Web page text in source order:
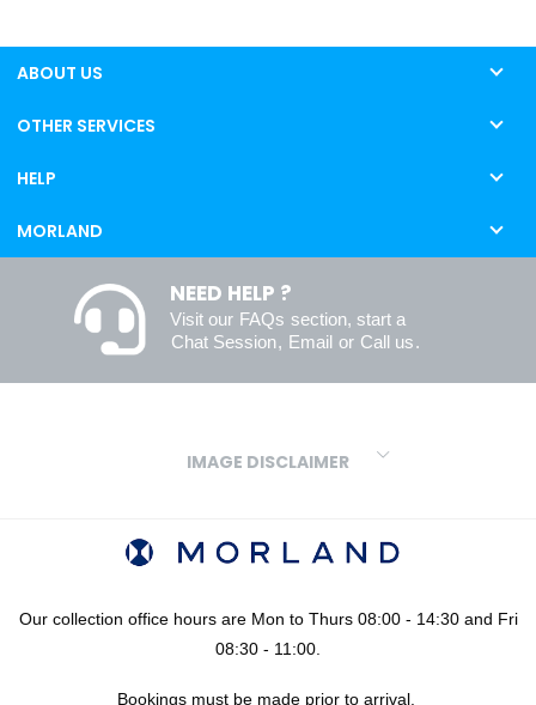
ABOUT US
OTHER SERVICES
HELP
MORLAND
NEED HELP ?
Visit our FAQs section, start a
Chat Session, Email or Call us.
IMAGE DISCLAIMER
variations in screens and printers we cannot guarantee an exact
codes provided are algorithmically generated and therefore are
approximate and provided for your convenience only. For
Our collection office hours are Mon to Thurs 08:00 - 14:30 and Fri
08:30 - 11:00.
Bookings must be made prior to arrival.